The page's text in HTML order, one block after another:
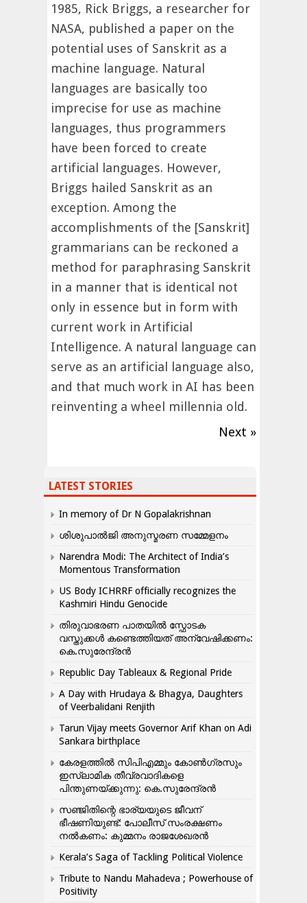
1985, Rick Briggs, a researcher for
NASA, published a paper on the
potential uses of Sanskrit as a
machine language. Natural
languages are basically too
imprecise for use as machine
languages, thus programmers
have been forced to create
artificial languages. However,
Briggs hailed Sanskrit as an
exception. Among the
accomplishments of the [Sanskrit]
grammarians can be reckoned a
method for paraphrasing Sanskrit
in a manner that is identical not
only in essence but in form with
current work in Artificial
Intelligence. A natural language can
serve as an artificial language also,
and that much work in AI has been
reinventing a wheel millennia old.
Next »
LATEST STORIES
In memory of Dr N Gopalakrishnan
ശിശുപാൽജി അനുസ്മരണ സമ്മേളനം
Narendra Modi: The Architect of India’s
Momentous Transformation
US Body ICHRRF officially recognizes the
Kashmiri Hindu Genocide
തിരുവാഭരണ പാതയിൽ സ്ഫോടക
വസ്തുക്കൾ കണ്ടെത്തിയത് അന്വേഷിക്കണം:
കെ.സുരേന്ദ്രൻ
Republic Day Tableaux & Regional Pride
A Day with Hrudaya & Bhagya, Daughters
of Veerbalidani Renjith
Tarun Vijay meets Governor Arif Khan on Adi
Sankara birthplace
കേരളത്തിൽ സിപിഎമ്മും കോൺ​ഗ്രസും
ഇസ്ലാമിക തീവ്രവാദികളെ
പിന്തുണയ്ക്കുന്നു: കെ.സുരേന്ദ്രൻ
സഞ്ജിതിന്റെ ഭാര്യയുടെ ജീവന്
ഭീഷണിയുണ്ട്: പോലീസ് സംരക്ഷണം
നൽകണം: കുമ്മനം രാജശേഖരൻ
Kerala’s Saga of Tackling Political Violence
Tribute to Nandu Mahadeva ; Powerhouse of
Positivity